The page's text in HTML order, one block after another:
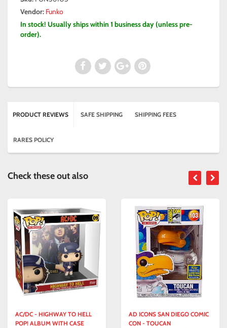
Vendor: Funko
In stock! Usually ships within 1 business day (unless pre-
order).
PRODUCT REVIEWS SAFE SHIPPING SHIPPING FEES
RARES POLICY
Check these out also
AC/DC - HIGHWAY TO HELL
POP! ALBUM WITH CASE
AD ICONS SAN DIEGO COMIC
CON - TOUCAN